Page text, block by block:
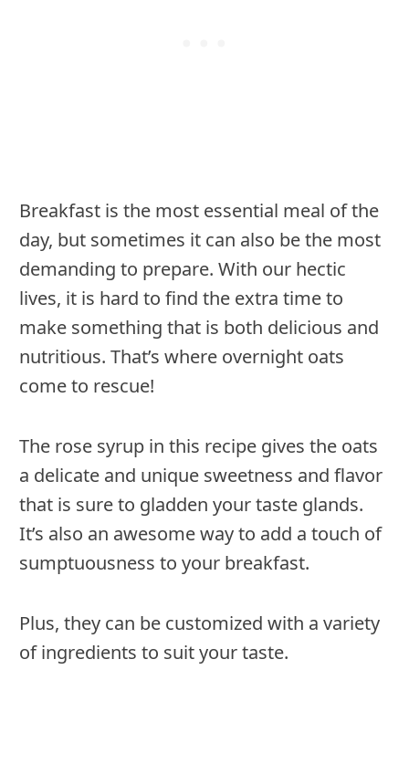
Breakfast is the most essential meal of the
day, but sometimes it can also be the most
demanding to prepare. With our hectic
lives, it is hard to find the extra time to
make something that is both delicious and
nutritious. That’s where overnight oats
come to rescue!
The rose syrup in this recipe gives the oats
a delicate and unique sweetness and flavor
that is sure to gladden your taste glands.
It’s also an awesome way to add a touch of
sumptuousness to your breakfast.
Plus, they can be customized with a variety
of ingredients to suit your taste.